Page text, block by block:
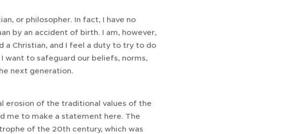
or philosopher. In fact, I have no
by an accident of birth. I am, however,
a Christian, and I feel a duty to try to do
want to safeguard our beliefs, norms,
next generation.
erosion of the traditional values of the
me to make a statement here. The
of the 20th century, which was